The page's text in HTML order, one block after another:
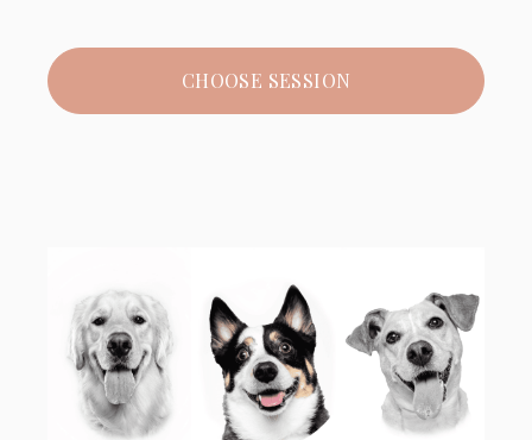
CHOOSE SESSION